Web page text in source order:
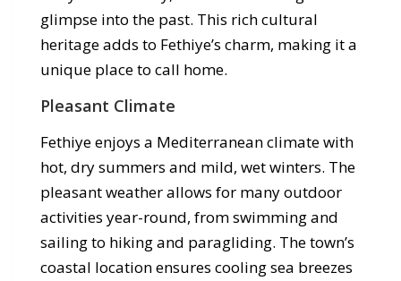
glimpse into the past. This rich cultural
heritage adds to Fethiye’s charm, making it a
unique place to call home.
Pleasant Climate
Fethiye enjoys a Mediterranean climate with
hot, dry summers and mild, wet winters. The
pleasant weather allows for many outdoor
activities year-round, from swimming and
sailing to hiking and paragliding. The town’s
coastal location ensures cooling sea breezes